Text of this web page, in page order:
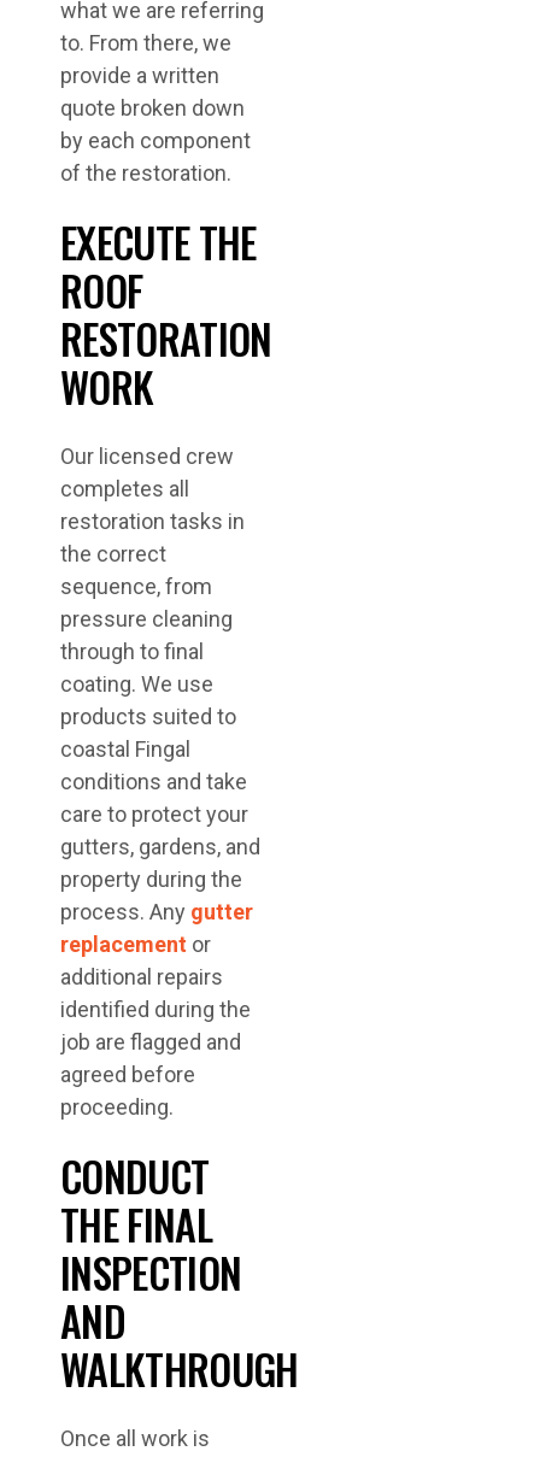
what we are referring
to. From there, we
provide a written
quote broken down
by each component
of the restoration.
EXECUTE THE
ROOF
RESTORATION
WORK
Our licensed crew
completes all
restoration tasks in
the correct
sequence, from
pressure cleaning
through to final
coating. We use
products suited to
coastal Fingal
conditions and take
care to protect your
gutters, gardens, and
property during the
process. Any gutter
replacement or
additional repairs
identified during the
job are flagged and
agreed before
proceeding.
CONDUCT
THE FINAL
INSPECTION
AND
WALKTHROUGH
Once all work is